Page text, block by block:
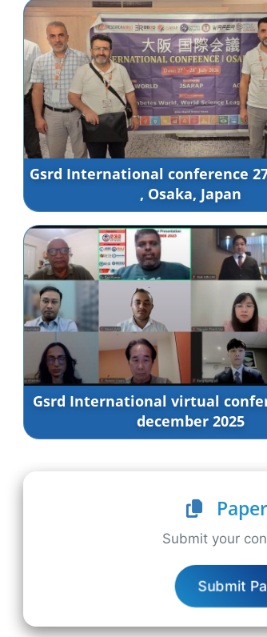
Gsrd International conference
, Osaka, Japan
Gsrd International virtual
december 2025
Submit your
Submit